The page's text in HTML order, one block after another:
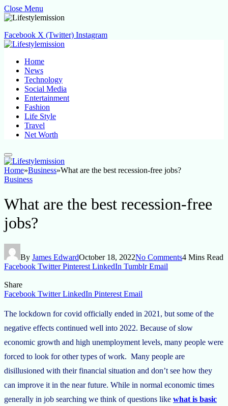
Close Menu
Facebook X (Twitter) Instagram
Home
News
Technology
Social Media
Entertainment
Fashion
Life Style
Travel
Net Worth
Home»Business»What are the best recession-free jobs?
Business
What are the best recession-free
jobs?
By James EdwardOctober 18, 2022No Comments4 Mins Read
Facebook Twitter Pinterest LinkedIn Tumblr Email
Share
Facebook Twitter LinkedIn Pinterest Email
The lockdown for covid officially ended in 2021, but some of the
negative effects continued well into 2022. Because of slow
economic growth and high unemployment levels, many people were
forced to look for other types of work. Many people are
disillusioned with their financial situation and don’t see how they
can improve it in the near future. While in normal economic times
generally in job searching we think of questions like what is basic